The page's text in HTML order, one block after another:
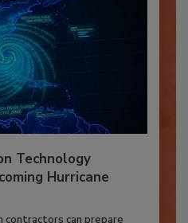
Technology
Hurricane